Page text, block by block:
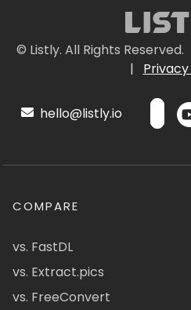
© Listly. All Rights Reserved.
|
hello@listly.io
COMPARE
vs. FastDL
vs. Extract.pics
vs. FreeConvert